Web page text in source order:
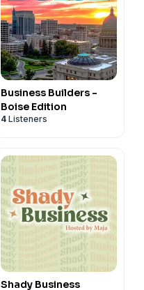
Business Builders -
Boise Edition
4 Listeners
Shady Business